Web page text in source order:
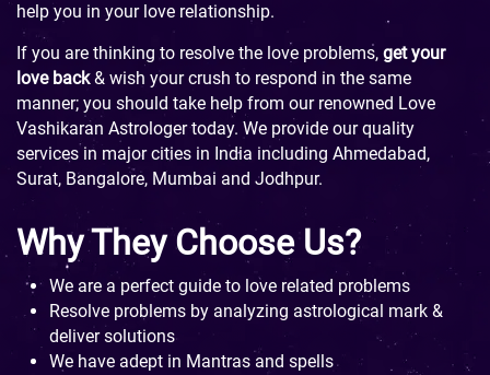
help you in your love relationship.
If you are thinking to resolve the love problems, get your
love back& wish your crush to respond in the same
manner; you should take help from our renowned Love
Vashikaran Astrologer today. We provide our quality
services in major cities in India including Ahmedabad,
Surat, Bangalore, Mumbai and Jodhpur.
Why They Choose Us?
We are a perfect guide to love related problems
Resolve problems by analyzing astrological mark &
deliver solutions
We have adept in Mantras and spells